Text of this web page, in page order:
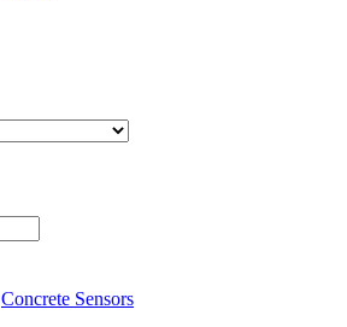
Concrete Sensors